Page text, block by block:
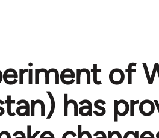
of
has